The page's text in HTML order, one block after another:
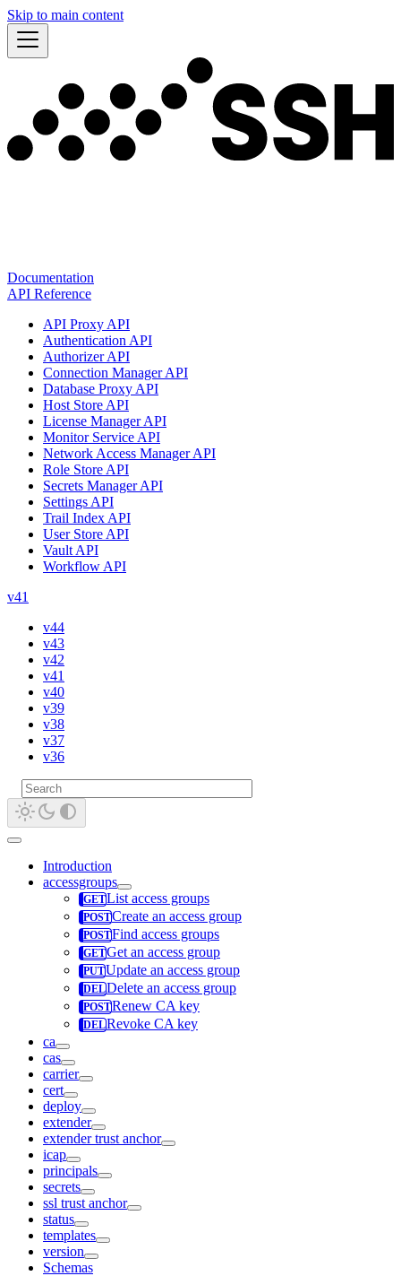
Skip to main content
Documentation
API Reference
API Proxy API
Authentication API
Authorizer API
Connection Manager API
Database Proxy API
Host Store API
License Manager API
Monitor Service API
Network Access Manager API
Role Store API
Secrets Manager API
Settings API
Trail Index API
User Store API
Vault API
Workflow API
v41
v44
v43
v42
v41
v40
v39
v38
v37
v36
Introduction
accessgroups
List access groups
Create an access group
Find access groups
Get an access group
Update an access group
Delete an access group
Renew CA key
Revoke CA key
ca
cas
carrier
cert
deploy
extender
extender trust anchor
icap
principals
secrets
ssl trust anchor
status
templates
version
Schemas